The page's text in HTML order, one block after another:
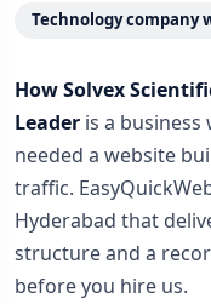
Technology company
How Solvex
Leader is a business
needed a website
traffic.
Hyderabad that
structure and a
before you hire us.